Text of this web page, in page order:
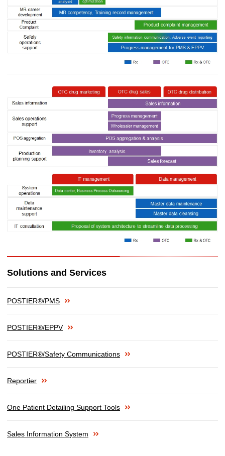
Solutions and Services
POSTIER®/PMS
POSTIER®/EPPV
POSTIER®/Safety Communications
Reportier
One Patient Detailing Support Tools
Sales Information System